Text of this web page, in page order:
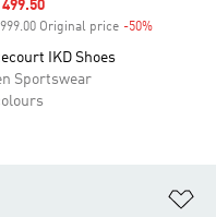
price
499.50
Original price -50%
IKD Shoes
Sportswear